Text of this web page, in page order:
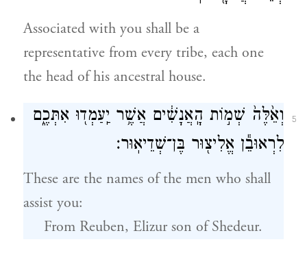
Associated with you shall be a
representative from every tribe, each one
the head of his ancestral house.
5
וְאֵ֙לֶּה֙ שְׁמ֣וֹת הָֽאֲנָשִׁ֔ים אֲשֶׁ֥ר יַֽעַמְד֖וּ אִתְּכֶ֑ם
לִרְאוּבֵ֕ן אֱלִיצ֖וּר בֶּן־שְׁדֵיאֽוּר׃
These are the names of the men who shall
assist you:
From Reuben, Elizur son of Shedeur.